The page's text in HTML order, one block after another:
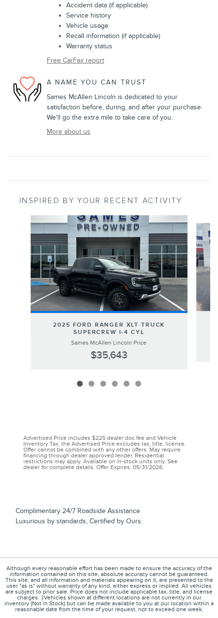
Accident data (if applicable)
Service history
Vehicle usage
Recall information (if applicable)
Warranty status
Free CarFax report
A NAME YOU CAN TRUST
Sames McAllen Lincoln is dedicated to your
satisfaction before, during, and after your purchase.
We'll go the extra mile to take care of you.
More about us
INSPIRED BY YOUR RECENT ACTIVITY
2025 FORD RANGER XLT TRUCK
SUPERCREW I-4 CYL
Sames McAllen Lincoln Price
$35,643
Advertised Price includes $225 dealer doc fee and Vehicle
Inventory Tax, the Advertised Price excludes tax, title, license.
Offer cannot be combined with any other offers. May require
financing through dealer approved lender. Residential
restrictions may apply. Available on in-stock units only. See
dealer for complete details. Offer Expires: 05/31/2026.
Complimentary 24/7 Roadside Assistance
Luxurious by standards, Certified by Ours.
Although every reasonable effort has been made to ensure the accuracy of the
information contained on this site, absolute accuracy cannot be guaranteed.
This site, and all information and materials appearing on it, are presented to the
user "as is" without warranty of any kind, either express or implied. All vehicles
are subject to prior sale. Price does not include applicable tax, title, and license
charges. ‡Vehicles shown at different locations are not currently in our
inventory (Not in Stock) but can be made available to you at our location within a
reasonable date from the time of your request, not to exceed one week.